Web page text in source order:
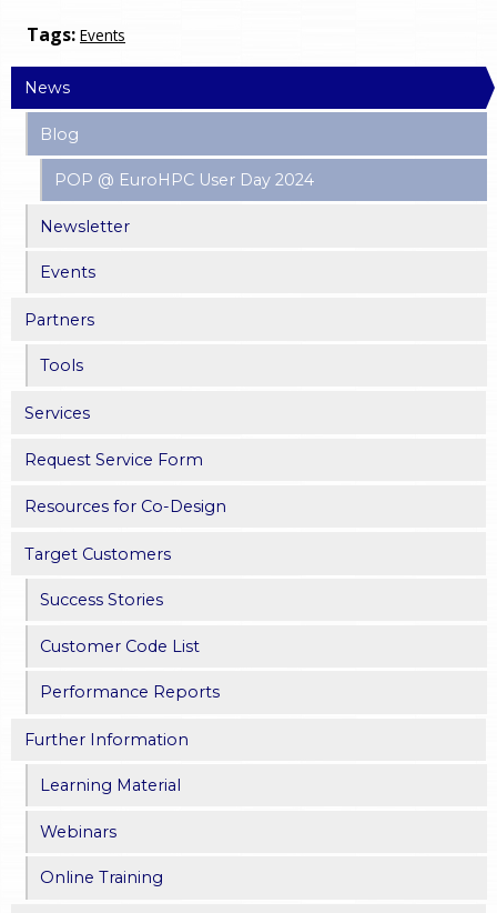
Tags: Events
News
Blog
POP @ EuroHPC User Day 2024
Newsletter
Events
Partners
Tools
Services
Request Service Form
Resources for Co-Design
Target Customers
Success Stories
Customer Code List
Performance Reports
Further Information
Learning Material
Webinars
Online Training